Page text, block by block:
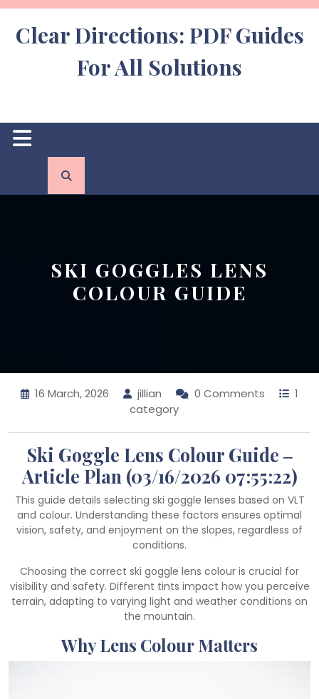
Skip
content
Clear Directions: PDF Guides
For All Solutions
Open
Button
SKI GOGGLES LENS
COLOUR GUIDE
16 March, 2026 jillian 0 Comments
1
category
Ski Goggle Lens Colour Guide ‒
Article Plan (03/16/2026 07:55:22)
This guide details selecting ski goggle lenses based on VLT
and colour. Understanding these factors ensures optimal
vision, safety, and enjoyment on the slopes, regardless of
conditions.
Choosing the correct ski goggle lens colour is crucial for
visibility and safety. Different tints impact how you perceive
terrain, adapting to varying light and weather conditions on
the mountain.
Why Lens Colour Matters